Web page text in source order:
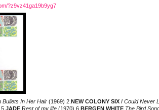
?z9vz41ga19b9yg7
Bullets In Her Hair (1969) 2. NEW COLONY SIX I Could Never
JADE Rest of my life (1970) 6. BERGEN WHITE The Bird